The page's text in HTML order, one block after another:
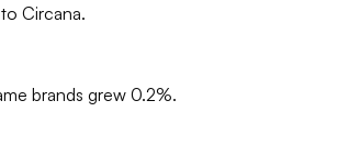
Circana.
brands grew 0.2%.